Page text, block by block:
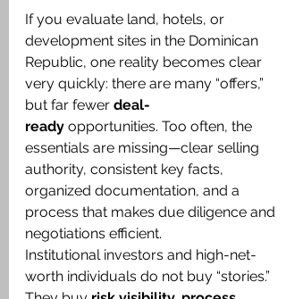
If you evaluate land, hotels, or
development sites in the Dominican
Republic, one reality becomes clear
very quickly: there are many “offers,”
but far fewer deal-
ready opportunities. Too often, the
essentials are missing—clear selling
authority, consistent key facts,
organized documentation, and a
process that makes due diligence and
negotiations efficient.
Institutional investors and high-net-
worth individuals do not buy “stories.”